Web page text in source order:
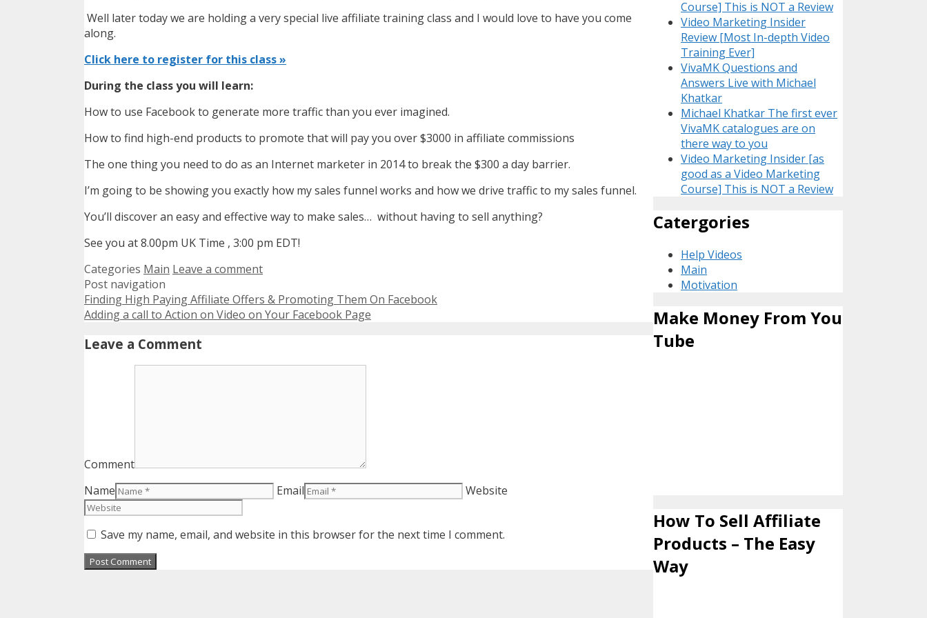
Well later today we are holding a very special live affiliate training class and I would love to have you come
along.
Click here to register for this class »
During the class you will learn:
How to use Facebook to generate more traffic than you ever imagined.
How to find high-end products to promote that will pay you over $3000 in affiliate commissions
The one thing you need to do as an Internet marketer in 2014 to break the $300 a day barrier.
I’m going to be showing you exactly how my sales funnel works and how we drive traffic to my sales funnel.
You’ll discover an easy and effective way to make sales… without having to sell anything?
See you at 8.00pm UK Time , 3:00 pm EDT!
Categories Main Leave a comment
Post navigation
Finding High Paying Affiliate Offers & Promoting Them On Facebook
Adding a call to Action on Video on Your Facebook Page
Leave a Comment
Comment
Name
Email Website
Save my name, email, and website in this browser for the next time I comment.
Course] This is NOT a Review
Video Marketing Insider
Review [Most In-depth Video
Training Ever]
VivaMK Questions and
Answers Live with Michael
Khatkar
Michael Khatkar The first ever
VivaMK catalogues are on
there way to you
Video Marketing Insider [as
good as a Video Marketing
Course] This is NOT a Review
Catergories
Help Videos
Main
Motivation
Make Money From You
Tube
How To Sell Affiliate
Products – The Easy
Way